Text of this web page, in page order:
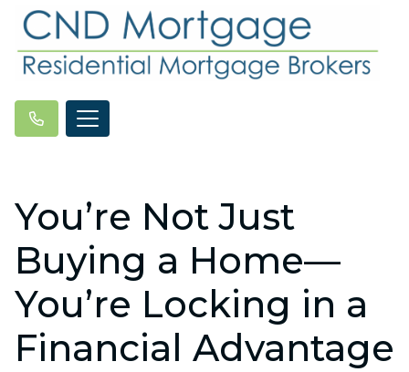
You’re Not Just
Buying a Home—
You’re Locking in a
Financial Advantage